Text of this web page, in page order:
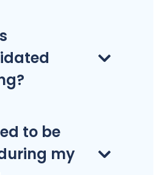
to be
my